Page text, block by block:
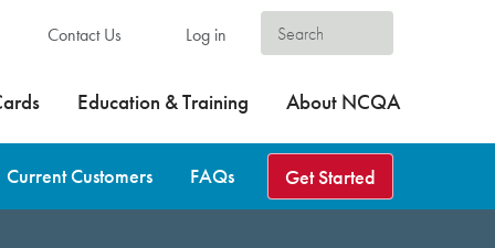
Contact Us Log in
Education & Training About NCQA
Current Customers FAQs Get Started